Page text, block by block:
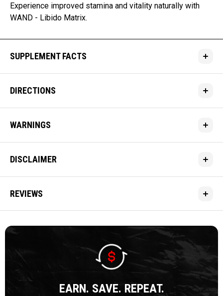
Experience improved stamina and vitality naturally with
WAND - Libido Matrix.
SUPPLEMENT FACTS
DIRECTIONS
WARNINGS
DISCLAIMER
REVIEWS
EARN. SAVE. REPEAT.